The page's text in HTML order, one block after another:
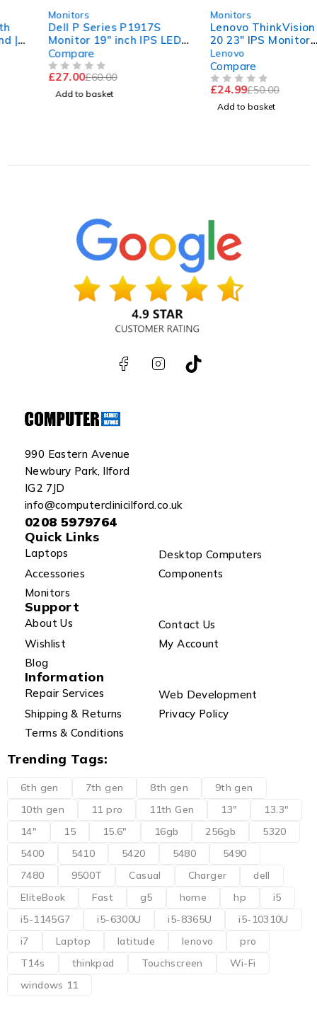
Dell P Series P1917S
Monitor 19" inch IPS LED
HDMI DISPLAY VGA Port
Compare
£60.00
Add to basket
Lenovo ThinkVision T23i-
20 23" IPS Monitor
|1920x1200 | 16:10 |
Tested | Monitor
Compare
£50.00
Add to basket
990 Eastern Avenue
Newbury Park, Ilford
IG2 7JD
info@computerclinicilford.co.uk
0208 5979764
Quick Links
Laptops
Desktop Computers
Accessories
Components
Monitors
Support
About Us
Contact Us
Wishlist
My Account
Blog
Information
Repair Services
Web Development
Shipping & Returns
Privacy Policy
Terms & Conditions
Trending Tags:
6th gen 7th gen 8th gen
9th gen
10th gen
11 pro 11th Gen 13"
13.3"
14"
15 15.6" 16gb 256gb
5320
5400
5410 5420 5480
5490
7480
9500T Casual Charger
dell
EliteBook
Fast g5 home hp
i5
i5-1145G7
i5-6300U i5-8365U
i5-10310U
i7
Laptop latitude lenovo
pro
T14s
thinkpad Touchscreen
Wi-Fi
windows 11